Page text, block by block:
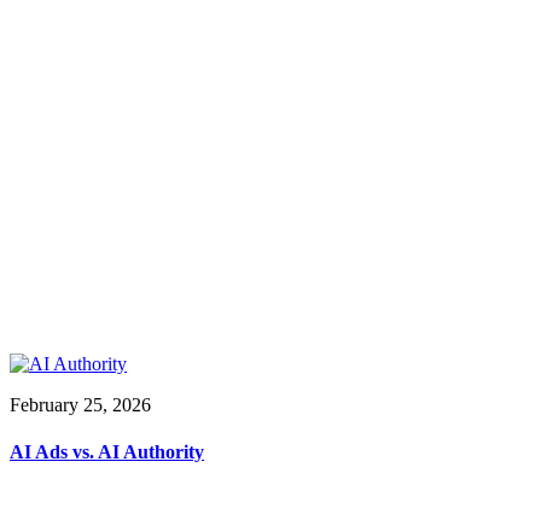
February 25, 2026
AI Ads vs. AI Authority